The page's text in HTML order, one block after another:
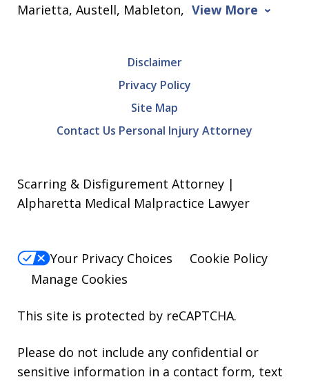
Marietta, Austell, Mableton, View More
Disclaimer
Privacy Policy
Site Map
Contact Us Personal Injury Attorney
Scarring & Disfigurement Attorney |
Alpharetta Medical Malpractice Lawyer
Your Privacy Choices
Cookie Policy
Manage Cookies
This site is protected by reCAPTCHA.
Please do not include any confidential or
sensitive information in a contact form, text